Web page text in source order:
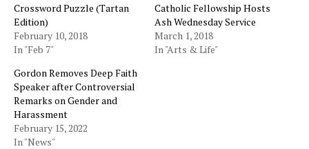
Crossword Puzzle (Tartan
Edition)
February 10, 2018
In "Feb 7"
Catholic Fellowship Hosts
Ash Wednesday Service
March 1, 2018
In "Arts & Life"
Gordon Removes Deep Faith
Speaker after Controversial
Remarks on Gender and
Harassment
February 15, 2022
In "News"